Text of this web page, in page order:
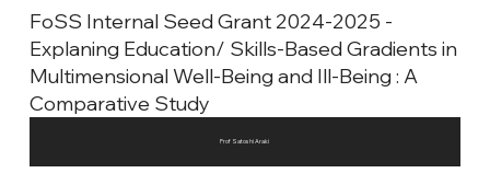
FoSS Internal Seed Grant 2024-2025 -
Explaning Education/ Skills-Based Gradients in
Multimensional Well-Being and Ill-Being : A
Comparative Study
Prof Satoshi Araki